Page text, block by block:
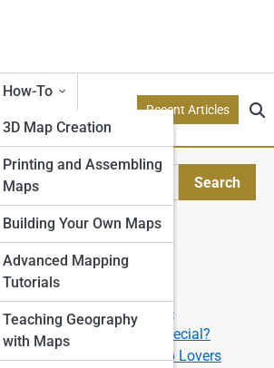
How-To
3D Map Creation
Printing and Assembling
Maps
Building Your Own Maps
Advanced Mapping
Tutorials
Teaching Geography
with Maps
Recent Articles
Search
Streets
Map like a Pro
Topographic Map So Special?
Parks for Topo Map Lovers